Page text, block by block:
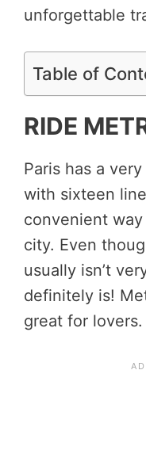
unforgettable
Table of
RIDE
Paris has a
with sixteen
convenient
city. Even
usually isn’t
definitely is!
great for lovers.